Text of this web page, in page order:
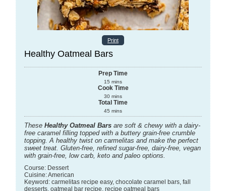
Print
Healthy Oatmeal Bars
Prep Time
15 mins
Cook Time
30 mins
Total Time
45 mins
These Healthy Oatmeal Barsare soft & chewy with a dairy-
free caramel filling topped with a buttery grain-free crumble
topping. A healthy twist on carmelitas and make the perfect
sweet treat. Gluten-free, refined sugar-free, dairy-free, vegan
with grain-free, low carb, keto and paleo options.
Course: Dessert
Cuisine:American
Keyword: carmelitas recipe easy, chocolate caramel bars, fall
desserts, oatmeal bar recipe, recipe oatmeal bars